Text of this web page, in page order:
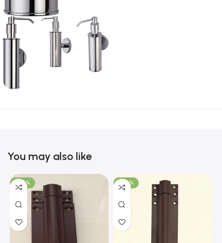
You may also like
-100% -100%